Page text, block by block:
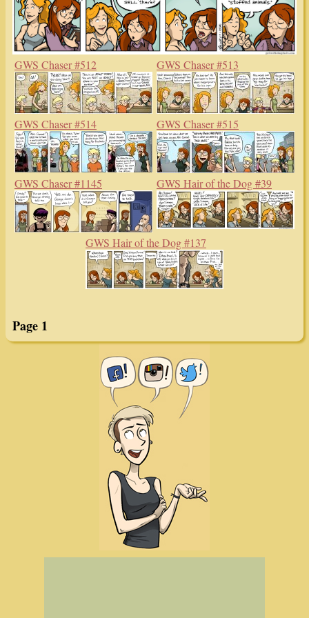
GWS Chaser #512 GWS Chaser #513
GWS Chaser #514 GWS Chaser #515
GWS Chaser #1145 GWS Hair of the Dog #39
GWS Hair of the Dog #137
Page 1